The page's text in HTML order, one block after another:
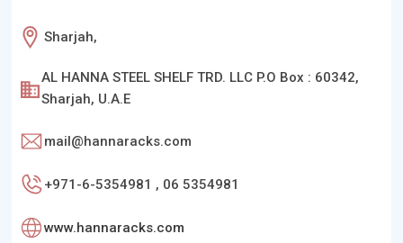
Sharjah,
AL HANNA STEEL SHELF TRD. LLC P.O Box : 60342,
Sharjah, U.A.E
mail@hannaracks.com
+971-6-5354981 , 06 5354981
www.hannaracks.com